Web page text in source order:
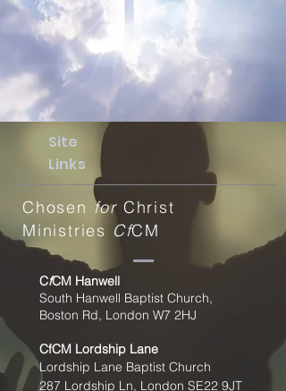
Site
Links
Chosen for Christ
Ministries CfCM
CfCM Hanwell
South Hanwell Baptist Church,
Boston Rd, London W7 2HJ
CfCM Lordship Lane
Lordship Lane Baptist Church
287 Lordship Ln, London SE22 9JT